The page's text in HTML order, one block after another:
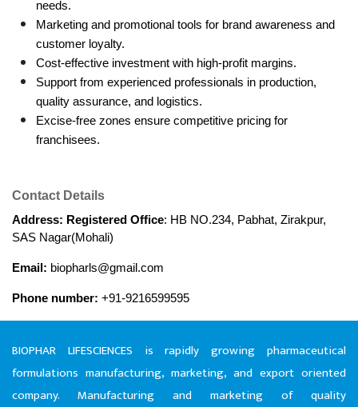
needs.
Marketing and promotional tools for brand awareness and
customer loyalty.
Cost-effective investment with high-profit margins.
Support from experienced professionals in production,
quality assurance, and logistics.
Excise-free zones ensure competitive pricing for
franchisees.
Contact Details
Address: Registered Office: HB NO.234, Pabhat, Zirakpur,
SAS Nagar(Mohali)
Email: biopharls@gmail.com
Phone number: +91-9216599595
BIOPHAR LIFESCIENCES is rapidly growing pharmaceutical
formulations manufacturing, marketing, and export oriented
company. Manufacturing and marketing of quality